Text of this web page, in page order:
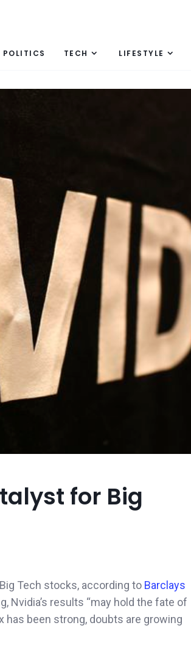
POLITICS TECH LIFESTYLE
for Big
Tech stocks, according to Barclays
Nvidia’s results “may hold the fate of
has been strong, doubts are growing